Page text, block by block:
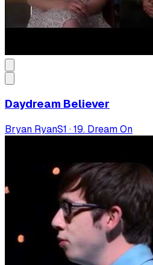
Daydream Believer
Bryan RyanS1 ·19. Dream On